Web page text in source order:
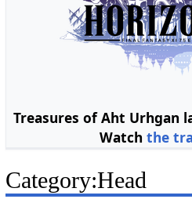
Treasures of Aht Urhgan
Watch the
Category:Head